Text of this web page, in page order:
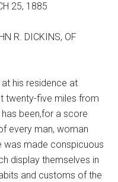
25, 1885
R. DICKINS, OF
at his residence at
twenty-five miles from
been,for a score
every man, woman
was made conspicuous
display themselves in
and customs of the